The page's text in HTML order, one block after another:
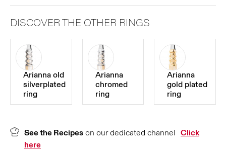
DISCOVER THE OTHER RINGS
Arianna old
silverplated
ring
Arianna
chromed
ring
Arianna
gold plated
ring
See the Recipes on our dedicated channel Click
here